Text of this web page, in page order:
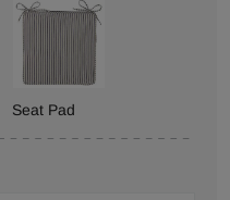
Seat Pad